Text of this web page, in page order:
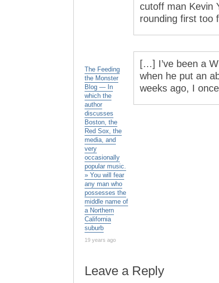
cutoff man Kevin
rounding first too
The Feeding
the Monster
Blog — In
which the
author
discusses
Boston, the
Red Sox, the
media, and
very
occasionally
popular music.
» You will fear
any man who
possesses the
middle name of
a Northern
California
suburb
19 years ago
[…] I’ve been a
when he put an
weeks ago, I
Leave a Reply